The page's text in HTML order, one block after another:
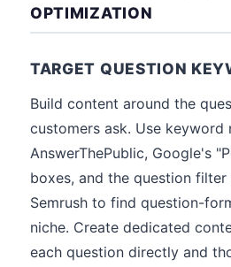
OPTIMIZATION
TARGET QUESTION
Build content around the
customers ask. Use keyword
AnswerThePublic, Google's
boxes, and the question
Semrush to find question-
niche. Create dedicated
each question directly and